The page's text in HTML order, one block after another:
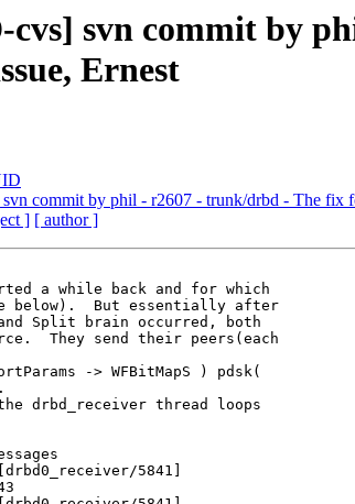
svn commit by
Ernest
commit by phil - r2607 - trunk/drbd - The fix
] [ author ]
a while back and for which
below).  But essentially after
Split brain occurred, both
They send their peers(each
-> WFBitMapS ) pdsk(
drbd_receiver thread loops
5841]